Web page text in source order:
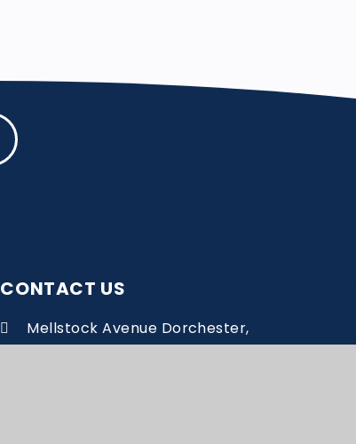
CONTACT US
Mellstock Avenue Dorchester,
Dorset DT1 2BH